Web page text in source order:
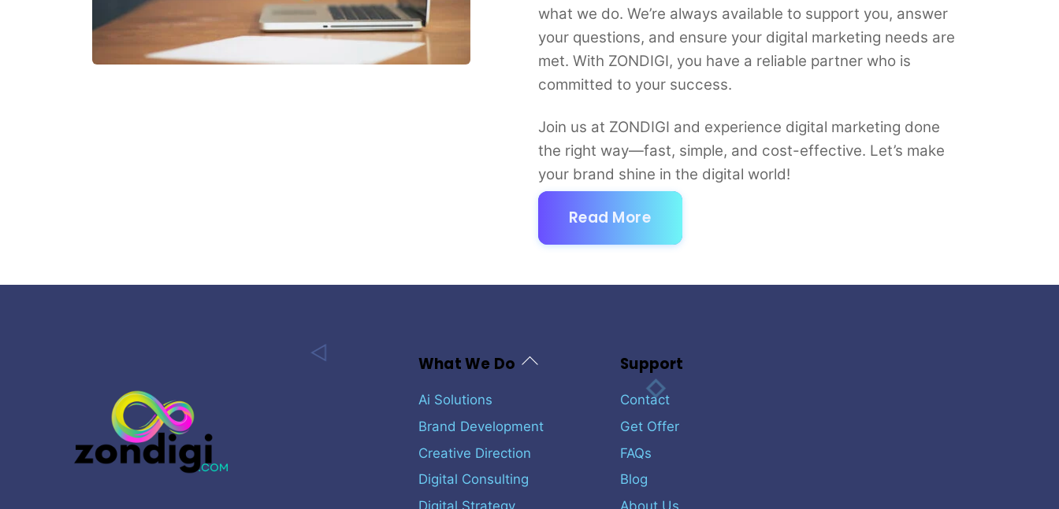
what we do. We’re always available to support you, answer
your questions, and ensure your digital marketing needs are
met. With ZONDIGI, you have a reliable partner who is
committed to your success.
Join us at ZONDIGI and experience digital marketing done
the right way—fast, simple, and cost-effective. Let’s make
your brand shine in the digital world!
Read More
Back
What We Do
Ai Solutions
Brand Development
Creative Direction
Digital Consulting
Support
Contact
Get Offer
FAQs
Blog